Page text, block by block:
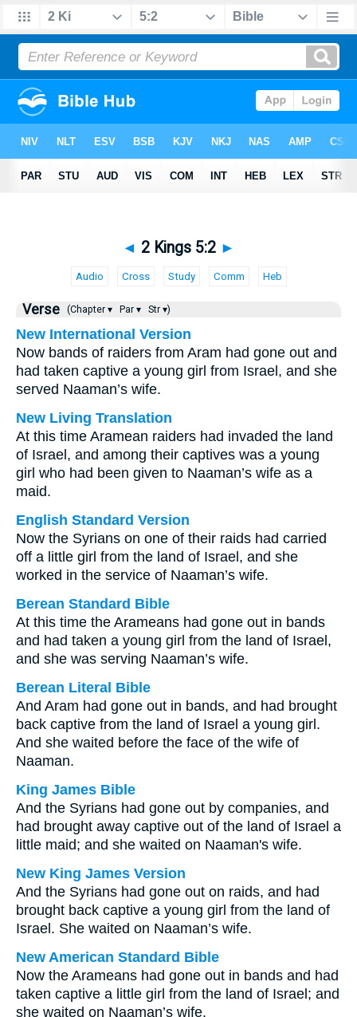
◄ 2 Kings 5:2 ►
Audio Cross Study Comm Heb
Verse (Chapter ▾ Par ▾ Str ▾)
New International Version
Now bands of raiders from Aram had gone out and
had taken captive a young girl from Israel, and she
served Naaman’s wife.
New Living Translation
At this time Aramean raiders had invaded the land
of Israel, and among their captives was a young
girl who had been given to Naaman’s wife as a
maid.
English Standard Version
Now the Syrians on one of their raids had carried
off a little girl from the land of Israel, and she
worked in the service of Naaman’s wife.
Berean Standard Bible
At this time the Arameans had gone out in bands
and had taken a young girl from the land of Israel,
and she was serving Naaman’s wife.
Berean Literal Bible
And Aram had gone out in bands, and had brought
back captive from the land of Israel a young girl.
And she waited before the face of the wife of
Naaman.
King James Bible
And the Syrians had gone out by companies, and
had brought away captive out of the land of Israel a
little maid; and she waited on Naaman's wife.
New King James Version
And the Syrians had gone out on raids, and had
brought back captive a young girl from the land of
Israel. She waited on Naaman’s wife.
New American Standard Bible
Now the Arameans had gone out in bands and had
taken captive a little girl from the land of Israel; and
she waited on Naaman’s wife.